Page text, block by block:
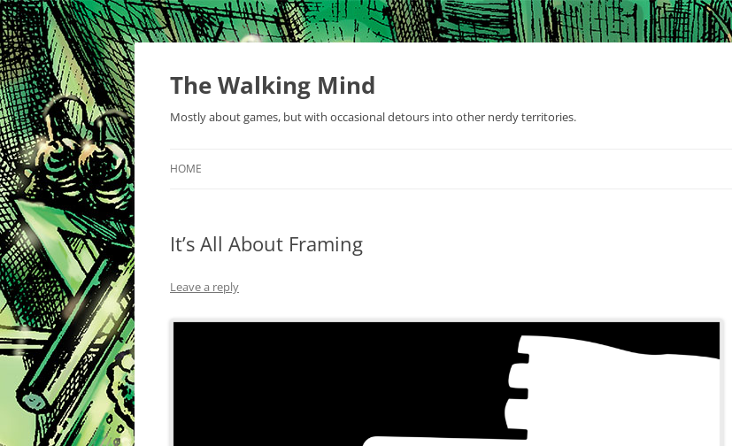
Skip
content
The Walking Mind
Mostly about games, but with occasional detours into other nerdy territories.
HOME
It’s All About Framing
Leave a reply